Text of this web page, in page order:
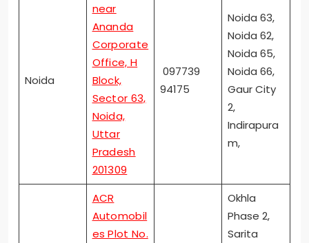
Noida
near
Ananda
Corporate
Office, H
Block,
Sector 63,
Noida,
Uttar
Pradesh
201309
097739
94175
Noida 63,
Noida 62,
Noida 65,
Noida 66,
Gaur City
2,
Indirapura
m,
ACR
Automobil
es Plot No.
Okhla
Phase 2,
Sarita